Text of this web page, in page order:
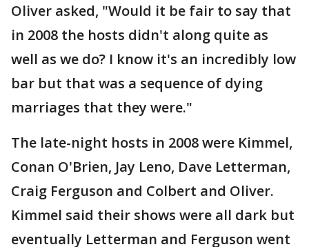
Oliver asked, "Would it be fair to say that
in 2008 the hosts didn't along quite as
well as we do? I know it's an incredibly low
bar but that was a sequence of dying
marriages that they were."
The late-night hosts in 2008 were Kimmel,
Conan O'Brien, Jay Leno, Dave Letterman,
Craig Ferguson and Colbert and Oliver.
Kimmel said their shows were all dark but
eventually Letterman and Ferguson went